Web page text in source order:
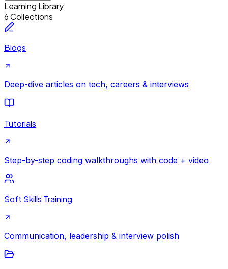
Learning Library
6 Collections
Blogs
Deep-dive articles on tech, careers & interviews
Tutorials
Step-by-step coding walkthroughs with code + video
Soft Skills Training
Communication, leadership & interview polish